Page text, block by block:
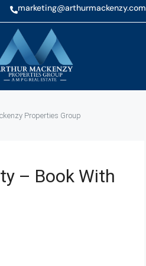
marketing@arthurmackenzy.com
Properties Group
– Book With